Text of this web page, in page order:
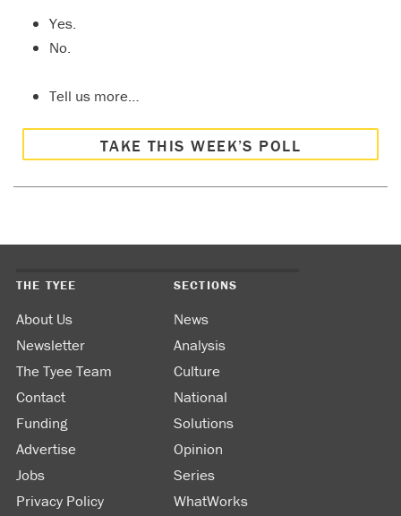
Yes.
No.
Tell us more…
TAKE THIS WEEK’S POLL
THE TYEE
About Us
Newsletter
The Tyee Team
Contact
Funding
Advertise
Jobs
Privacy Policy
SECTIONS
News
Analysis
Culture
National
Solutions
Opinion
Series
WhatWorks